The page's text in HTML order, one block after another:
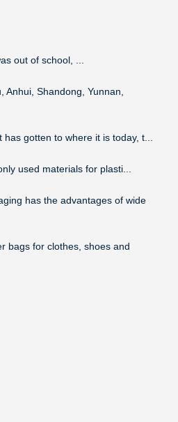
out of school, ...
Shandong, Yunnan,
gotten to where it is today, t...
used materials for plasti...
has the advantages of wide
bags for clothes, shoes and